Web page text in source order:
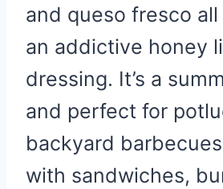
and queso fresco
an addictive honey
dressing. It’s a
and perfect for
backyard
with sandwiches,